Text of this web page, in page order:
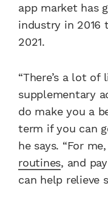
app market has
industry in 2016
2021.
“There’s a lot of
supplementary
do make you a
term if you can
he says. “For
routines, and
can help relieve